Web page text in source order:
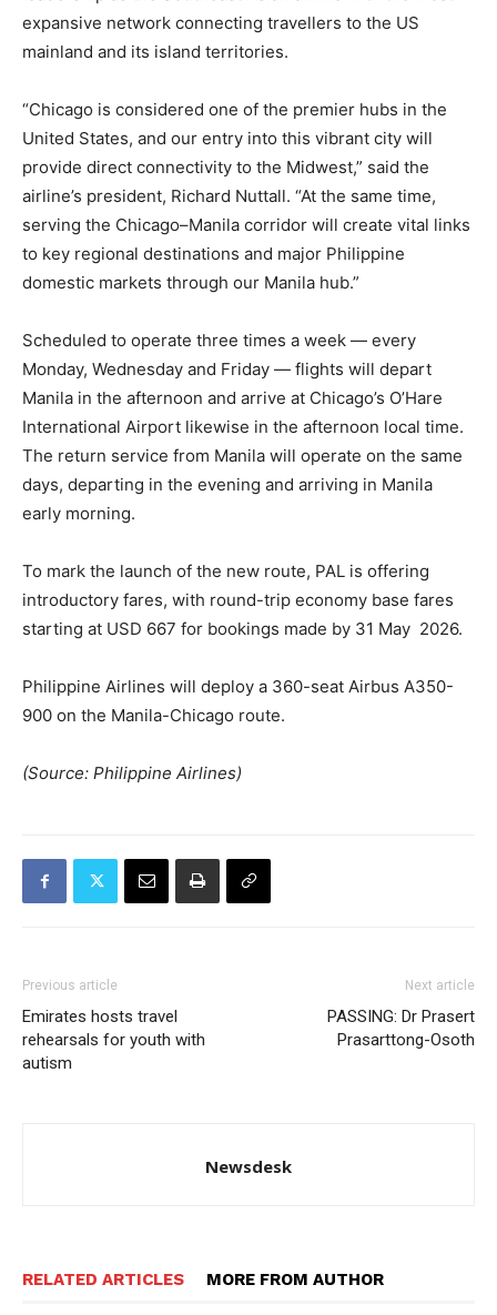
expansive network connecting travellers to the US
mainland and its island territories.
“Chicago is considered one of the premier hubs in the
United States, and our entry into this vibrant city will
provide direct connectivity to the Midwest,” said the
airline’s president, Richard Nuttall. “At the same time,
serving the Chicago–Manila corridor will create vital links
to key regional destinations and major Philippine
domestic markets through our Manila hub.”
Scheduled to operate three times a week — every
Monday, Wednesday and Friday — flights will depart
Manila in the afternoon and arrive at Chicago’s O’Hare
International Airport likewise in the afternoon local time.
The return service from Manila will operate on the same
days, departing in the evening and arriving in Manila
early morning.
To mark the launch of the new route, PAL is offering
introductory fares, with round-trip economy base fares
starting at USD 667 for bookings made by 31 May 2026.
Philippine Airlines will deploy a 360-seat Airbus A350-
900 on the Manila-Chicago route.
(Source: Philippine Airlines)
Previous article
Emirates hosts travel
rehearsals for youth with
autism
Next article
PASSING: Dr Prasert
Prasarttong-Osoth
Newsdesk
RELATED ARTICLES MORE FROM AUTHOR